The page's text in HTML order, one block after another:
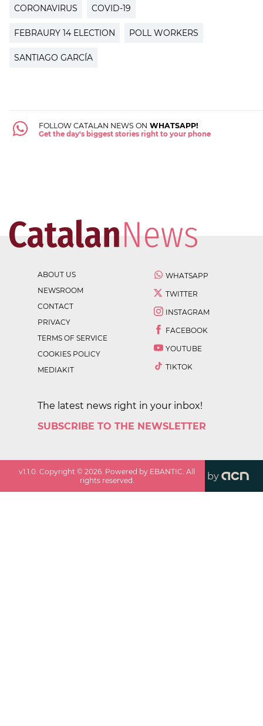
CORONAVIRUS COVID-19
FEBRAURY 14 ELECTION POLL WORKERS
SANTIAGO GARCÍA
FOLLOW CATALAN NEWS ON WHATSAPP!
Get the day's biggest stories right to your phone
ABOUT US
NEWSROOM
CONTACT
PRIVACY
TERMS OF SERVICE
COOKIES POLICY
MEDIAKIT
WHATSAPP
TWITTER
INSTAGRAM
FACEBOOK
YOUTUBE
TIKTOK
The latest news right in your inbox!
SUBSCRIBE TO THE NEWSLETTER
v1.1.0. Copyright ©2026. Powered by EBANTIC. All
rights reserved.
by